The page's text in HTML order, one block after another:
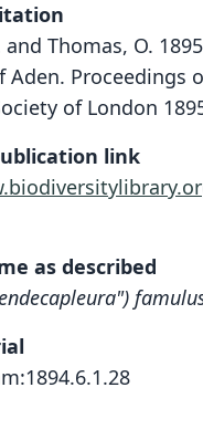
and Thomas, O.
Aden. Proceedings
of London
link
as described